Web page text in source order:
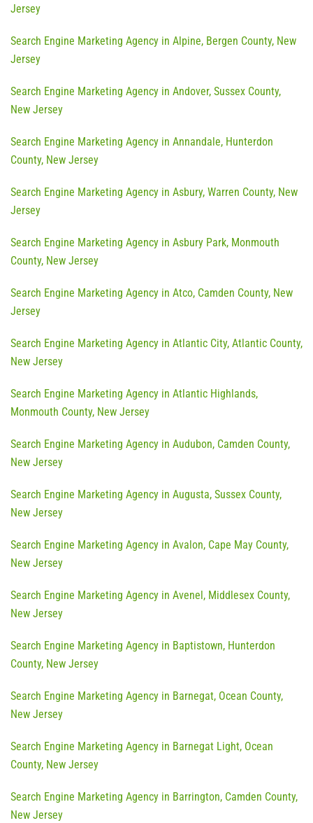
Jersey
Search Engine Marketing Agency in Alpine, Bergen County, New
Jersey
Search Engine Marketing Agency in Andover, Sussex County,
New Jersey
Search Engine Marketing Agency in Annandale, Hunterdon
County, New Jersey
Search Engine Marketing Agency in Asbury, Warren County, New
Jersey
Search Engine Marketing Agency in Asbury Park, Monmouth
County, New Jersey
Search Engine Marketing Agency in Atco, Camden County, New
Jersey
Search Engine Marketing Agency in Atlantic City, Atlantic County,
New Jersey
Search Engine Marketing Agency in Atlantic Highlands,
Monmouth County, New Jersey
Search Engine Marketing Agency in Audubon, Camden County,
New Jersey
Search Engine Marketing Agency in Augusta, Sussex County,
New Jersey
Search Engine Marketing Agency in Avalon, Cape May County,
New Jersey
Search Engine Marketing Agency in Avenel, Middlesex County,
New Jersey
Search Engine Marketing Agency in Baptistown, Hunterdon
County, New Jersey
Search Engine Marketing Agency in Barnegat, Ocean County,
New Jersey
Search Engine Marketing Agency in Barnegat Light, Ocean
County, New Jersey
Search Engine Marketing Agency in Barrington, Camden County,
New Jersey